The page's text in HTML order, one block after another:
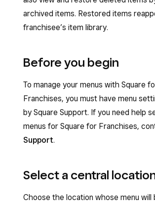
archived items. Restored items
franchisee’s item library.
Before you begin
To manage your menus with Square
Franchises, you must have menu
by Square Support. If you need help
menus for Square for Franchises,
Support.
Select a central
Choose the location whose menu will